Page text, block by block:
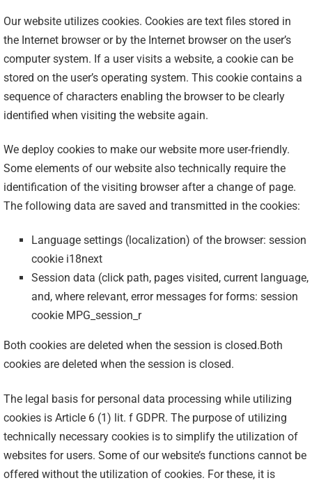
Our website utilizes cookies. Cookies are text files stored in
the Internet browser or by the Internet browser on the user’s
computer system. If a user visits a website, a cookie can be
stored on the user’s operating system. This cookie contains a
sequence of characters enabling the browser to be clearly
identified when visiting the website again.
We deploy cookies to make our website more user-friendly.
Some elements of our website also technically require the
identification of the visiting browser after a change of page.
The following data are saved and transmitted in the cookies:
Language settings (localization) of the browser: session
cookie i18next
Session data (click path, pages visited, current language,
and, where relevant, error messages for forms: session
cookie MPG_session_r
Both cookies are deleted when the session is closed.Both
cookies are deleted when the session is closed.
The legal basis for personal data processing while utilizing
cookies is Article 6 (1) lit. f GDPR. The purpose of utilizing
technically necessary cookies is to simplify the utilization of
websites for users. Some of our website’s functions cannot be
offered without the utilization of cookies. For these, it is